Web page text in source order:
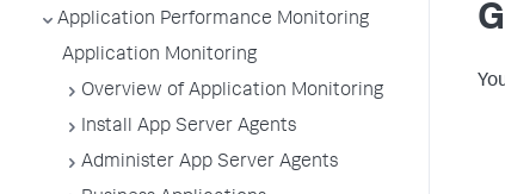
Application Performance Monitoring
Application Monitoring
Overview of Application Monitoring
Install App Server Agents
Administer App Server Agents